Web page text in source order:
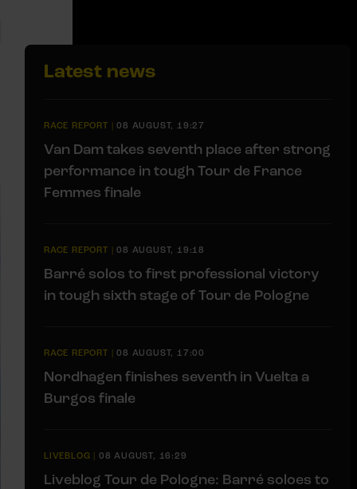
Latest news
RACE REPORT |08 AUGUST, 19:27
Van Dam takes seventh place after strong
performance in tough Tour de France
Femmes finale
RACE REPORT |08 AUGUST, 19:18
Barré solos to first professional victory
in tough sixth stage of Tour de Pologne
RACE REPORT |08 AUGUST, 17:00
Nordhagen finishes seventh in Vuelta a
Burgos finale
LIVEBLOG | 08 AUGUST, 16:29
Liveblog Tour de Pologne: Barré soloes to